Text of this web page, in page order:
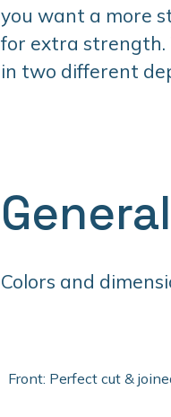
you want a more
for extra strength.
in two different
Colors and
Front: Perfect cut &